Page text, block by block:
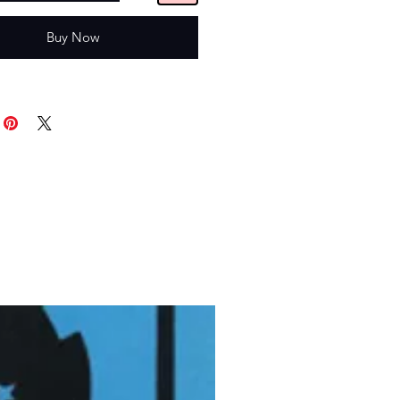
Buy Now